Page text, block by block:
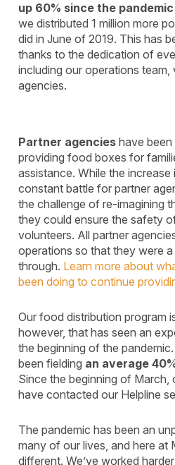
up 60% since the
we distributed 1 million more
did in June of 2019. This has
thanks to the dedication of
including our operations
agencies.
Partner agencies have
providing food boxes for
assistance. While the increase
constant battle for partner
the challenge of re-imagining
they could ensure the safety
volunteers. All partner
operations so that they were
through. Learn more about
been doing to continue
Our food distribution program
however, that has seen an
the beginning of the
been fielding an average
Since the beginning of
have contacted our Helpline
The pandemic has been an
many of our lives, and here at
different. We’ve worked